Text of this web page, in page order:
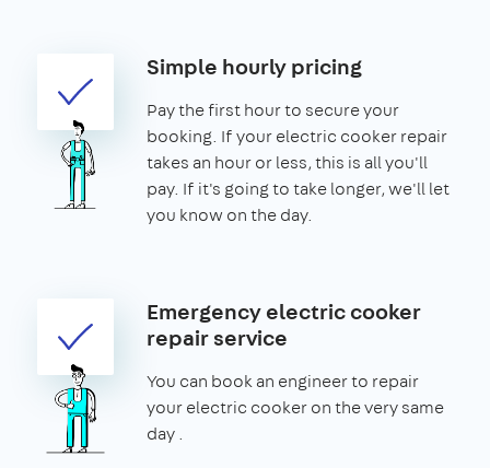
Simple hourly pricing
Pay the first hour to secure your
booking. If your electric cooker repair
takes an hour or less, this is all you'll
pay. If it's going to take longer, we'll let
you know on the day.
Emergency electric cooker
repair service
You can book an engineer to repair
your electric cooker on the very same
day .